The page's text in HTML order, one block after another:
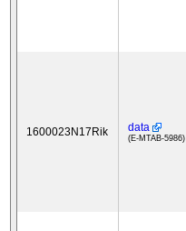
1600023N17Rik data
(E-MTAB-5986)